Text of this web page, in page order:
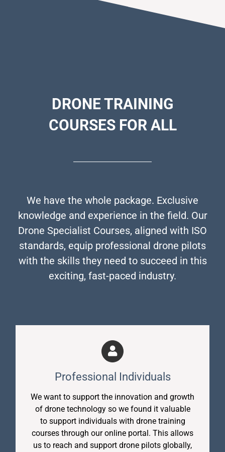
DRONETRAINING
COURSES FOR ALL
We have the whole package. Exclusive
knowledge and experience in the field. Our
Drone Specialist Courses, aligned with ISO
standards, equip professional drone pilots
with the skills they need to succeed in this
exciting, fast-paced industry.
Professional Individuals
We want to support the innovation and growth
of drone technology so we found it valuable
to support individuals with drone training
courses through our online portal. This allows
us to reach and support drone pilots globally,